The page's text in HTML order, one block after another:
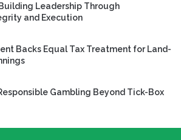
Leadership Through
and Execution
Backs Equal Tax Treatment for Land-
Gambling Beyond Tick-Box